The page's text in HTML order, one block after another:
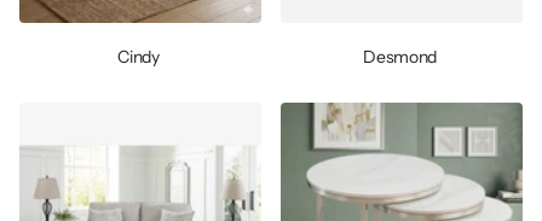
Cindy Desmond